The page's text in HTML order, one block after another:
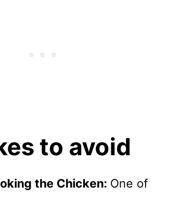
to avoid
the Chicken: One of